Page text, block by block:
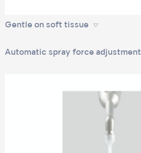
Gentle on soft tissue
Automatic spray force adjustment